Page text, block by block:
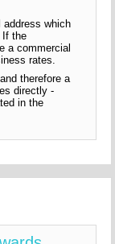
address which
If the
a commercial
rates.
therefore a
directly -
in the